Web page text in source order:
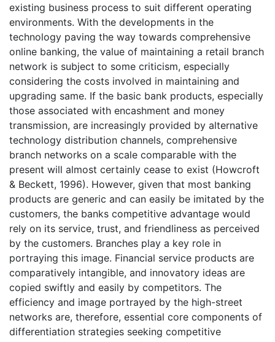
existing business process to suit different operating
environments. With the developments in the
technology paving the way towards comprehensive
online banking, the value of maintaining a retail branch
network is subject to some criticism, especially
considering the costs involved in maintaining and
upgrading same. If the basic bank products, especially
those associated with encashment and money
transmission, are increasingly provided by alternative
technology distribution channels, comprehensive
branch networks on a scale comparable with the
present will almost certainly cease to exist (Howcroft
& Beckett, 1996). However, given that most banking
products are generic and can easily be imitated by the
customers, the banks competitive advantage would
rely on its service, trust, and friendliness as perceived
by the customers. Branches play a key role in
portraying this image. Financial service products are
comparatively intangible, and innovatory ideas are
copied swiftly and easily by competitors. The
efficiency and image portrayed by the high-street
networks are, therefore, essential core components of
differentiation strategies seeking competitive